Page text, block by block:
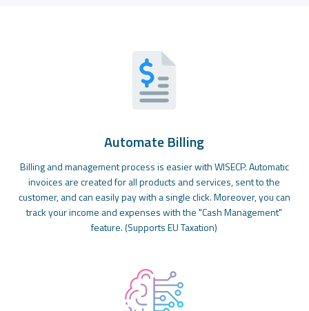
Automate Billing
Billing and management process is easier with WISECP. Automatic
invoices are created for all products and services, sent to the
customer, and can easily pay with a single click. Moreover, you can
track your income and expenses with the "Cash Management"
feature. (Supports EU Taxation)